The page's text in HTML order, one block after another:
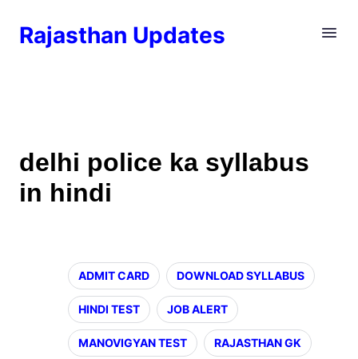
Rajasthan Updates
delhi police ka syllabus
in hindi
ADMIT CARD DOWNLOAD SYLLABUS
HINDI TEST JOB ALERT
MANOVIGYAN TEST RAJASTHAN GK